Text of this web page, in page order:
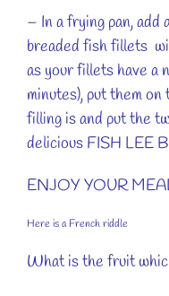
– In a frying pan,
breaded fish fillets
as your fillets have a
minutes), put them
filling is and put the
delicious FISH LEE
ENJOY YOUR
Here is a French riddle
What is the fruit